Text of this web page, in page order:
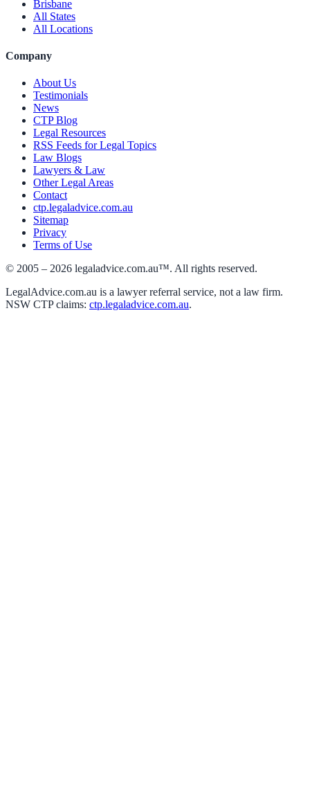
Brisbane
All States
All Locations
Company
About Us
Testimonials
News
CTP Blog
Legal Resources
RSS Feeds for Legal Topics
Law Blogs
Lawyers & Law
Other Legal Areas
Contact
ctp.legaladvice.com.au
Sitemap
Privacy
Terms of Use
© 2005 – 2026 legaladvice.com.au™. All rights reserved.
LegalAdvice.com.au is a lawyer referral service, not a law firm.
NSW CTP claims: ctp.legaladvice.com.au.